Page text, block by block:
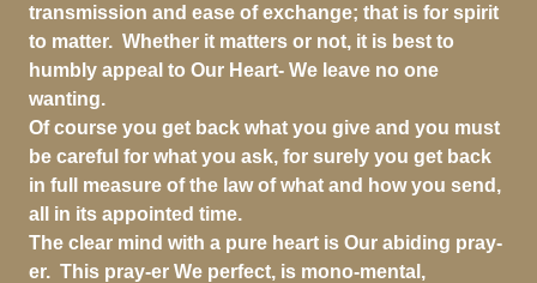
transmission and ease of exchange; that is for spirit
to matter. Whether it matters or not, it is best to
humbly appeal to Our Heart- We leave no one
wanting.
Of course you get back what you give and you must
be careful for what you ask, for surely you get back
in full measure of the law of what and how you send,
all in its appointed time.
The clear mind with a pure heart is Our abiding pray-
er. This pray-er We perfect, is mono-mental,